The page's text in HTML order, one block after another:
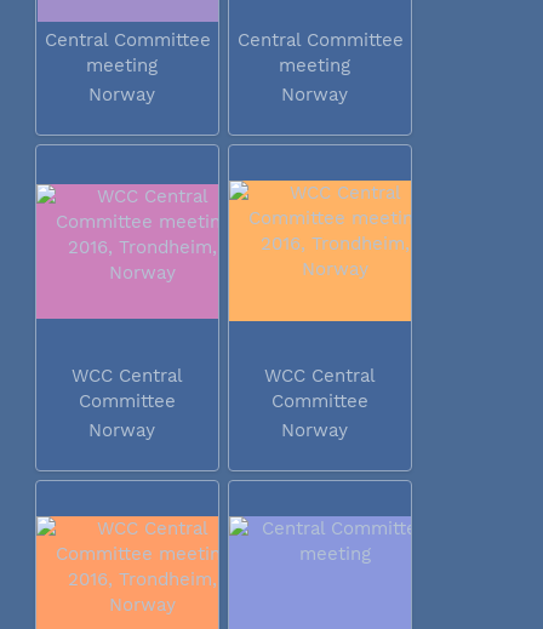
Central Committee
meeting
Norway
Central Committee
meeting
Norway
WCC Central
Committee
meeting 2016...
Norway
WCC Central
Committee
meeting 2016...
Norway